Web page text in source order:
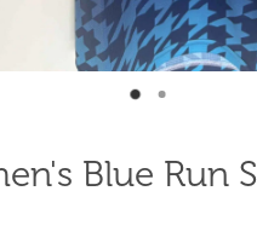
Blue Run